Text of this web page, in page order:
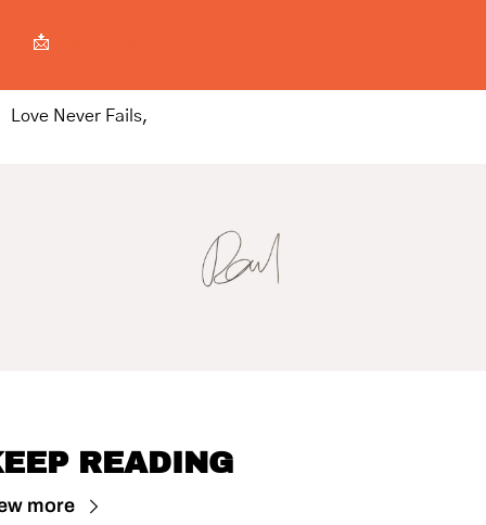
📩
Love Never Fails,
READING
more